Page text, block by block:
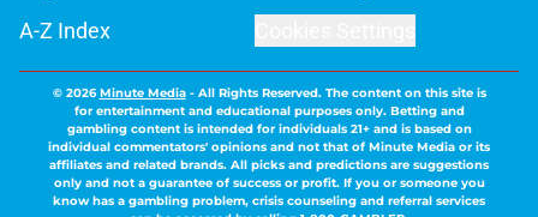
A-Z Index
© 2026Minute Media- All Rights Reserved. The content on this site is
for entertainment and educational purposes only. Betting and
gambling content is intended for individuals 21+ and is based on
individual commentators' opinions and not that of Minute Media or its
affiliates and related brands. All picks and predictions are suggestions
only and not a guarantee of success or profit. If you or someone you
know has a gambling problem, crisis counseling and referral services